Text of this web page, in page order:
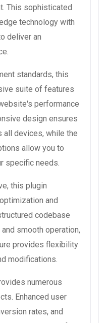
This sophisticated
technology with
deliver an
standards, this
suite of features
performance
design ensures
all devices, while the
allow you to
specific needs.
this plugin
and
codebase
smooth operation,
provides flexibility
modifications.
numerous
Enhanced user
rates, and